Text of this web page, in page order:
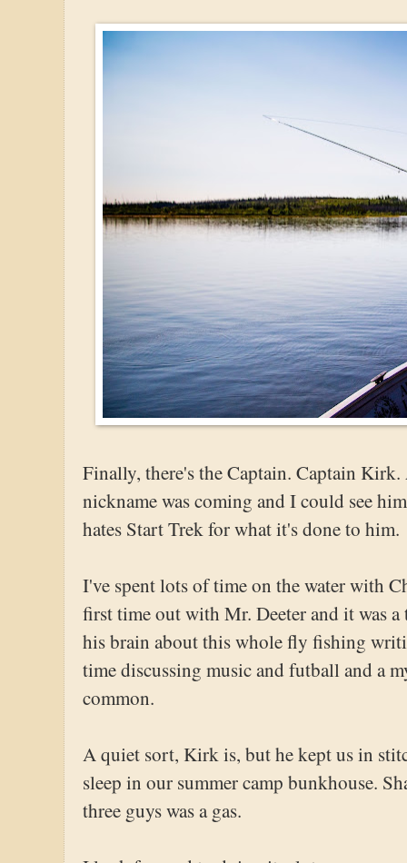
Finally, there's the Captain. Captain Kirk.
nickname was coming and I could see
hates Start Trek for what it's done to him.
I've spent lots of time on the water with
first time out with Mr. Deeter and it was
his brain about this whole fly fishing
time discussing music and futball and a
common.
A quiet sort, Kirk is, but he kept us in
sleep in our summer camp bunkhouse.
three guys was a gas.